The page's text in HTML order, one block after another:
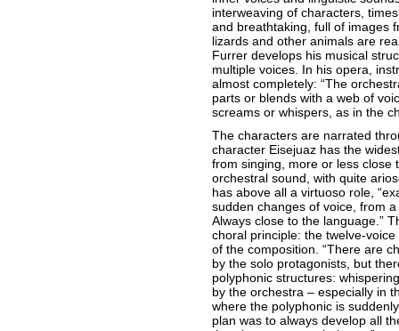
interweaving of characters,
and breathtaking, full of images
lizards and other animals are
Furrer develops his musical
multiple voices. In his opera,
almost completely: “The
parts or blends with a web of
screams or whispers, as in the
The characters are narrated
character Eisejuaz has the
from singing, more or less close
orchestral sound, with quite
has above all a virtuoso role,
sudden changes of voice, from
Always close to the language.”
choral principle: the twelve-
of the composition. “There are
by the solo protagonists, but
polyphonic structures:
by the orchestra – especially in
where the polyphonic is
plan was to always develop all